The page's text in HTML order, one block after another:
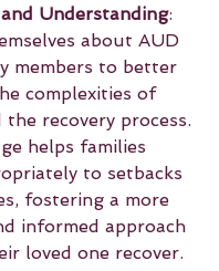
Understanding:
about AUD
members to better
complexities of
recovery process.
helps families
to setbacks
fostering a more
informed approach
loved one recover.